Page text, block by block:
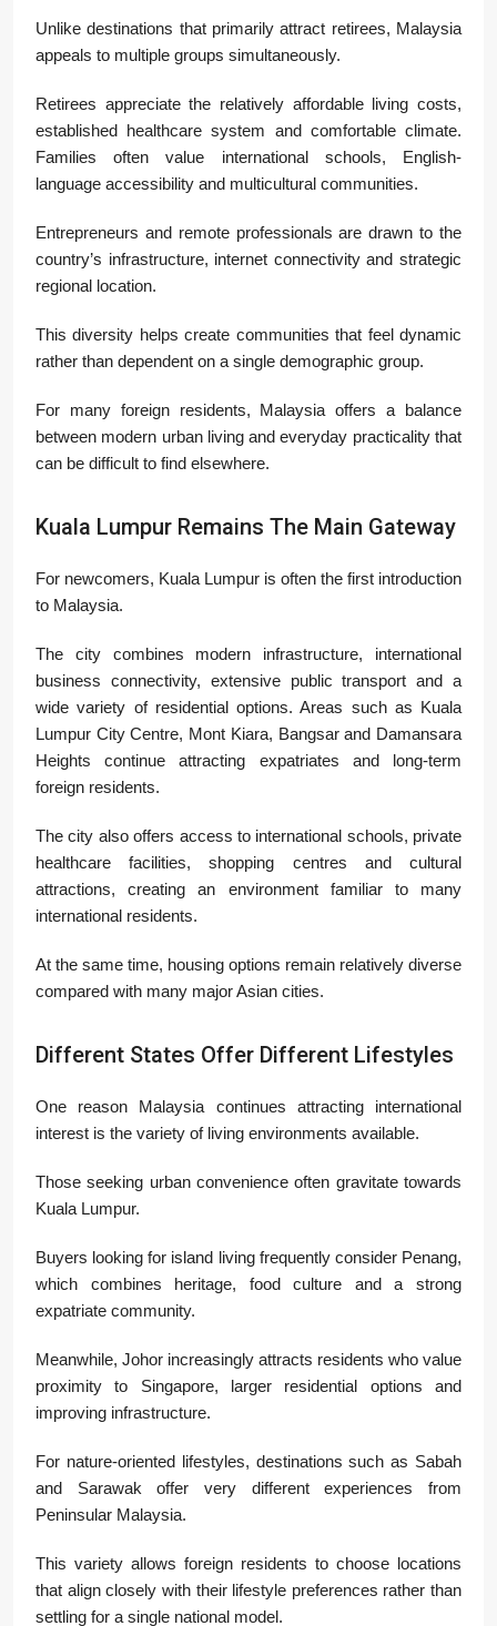
Unlike destinations that primarily attract retirees, Malaysia
appeals to multiple groups simultaneously.
Retirees appreciate the relatively affordable living costs,
established healthcare system and comfortable climate.
Families often value international schools, English-
language accessibility and multicultural communities.
Entrepreneurs and remote professionals are drawn to the
country’s infrastructure, internet connectivity and strategic
regional location.
This diversity helps create communities that feel dynamic
rather than dependent on a single demographic group.
For many foreign residents, Malaysia offers a balance
between modern urban living and everyday practicality that
can be difficult to find elsewhere.
Kuala Lumpur Remains The Main Gateway
For newcomers, Kuala Lumpur is often the first introduction
to Malaysia.
The city combines modern infrastructure, international
business connectivity, extensive public transport and a
wide variety of residential options. Areas such as Kuala
Lumpur City Centre, Mont Kiara, Bangsarand Damansara
Heights continue attracting expatriates and long-term
foreign residents.
The city also offers access to international schools, private
healthcare facilities, shopping centres and cultural
attractions, creating an environment familiar to many
international residents.
At the same time, housing options remain relatively diverse
compared with many major Asian cities.
Different States Offer Different Lifestyles
One reason Malaysia continues attracting international
interest is the variety of living environments available.
Those seeking urban convenience often gravitate towards
Kuala Lumpur.
Buyers looking for island living frequently consider Penang,
which combines heritage, food culture and a strong
expatriate community.
Meanwhile, Johor increasingly attracts residents who value
proximity to Singapore, larger residential options and
improving infrastructure.
For nature-oriented lifestyles, destinations such as Sabah
and Sarawak offer very different experiences from
Peninsular Malaysia.
This variety allows foreign residents to choose locations
that align closely with their lifestyle preferences rather than
settling for a single national model.